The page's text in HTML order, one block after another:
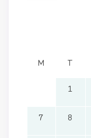
M
1
7 8